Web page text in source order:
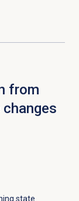
from
state